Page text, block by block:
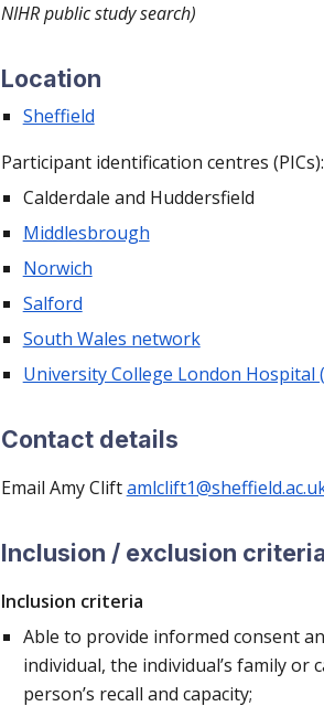
NIHR public study search)
Location
Sheffield
Participant identification centres (PICs):
Calderdale and Huddersfield
Middlesbrough
Norwich
Salford
South Wales network
University College London Hospital
Contact details
Email Amy Clift
Inclusion / exclusion
Inclusion criteria
Able to provide informed consent
individual, the individual’s family
person’s recall and capacity;